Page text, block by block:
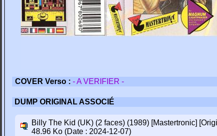
COVER Verso : - A VERIFIER -
DUMP ORIGINAL ASSOCIÉ
Billy The Kid (UK) (2 faces) (1989) [Mastertronic]
48.96 Ko (Date : 2024-12-07)